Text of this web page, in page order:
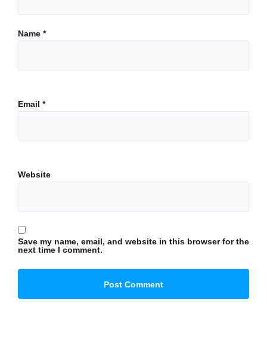
Name *
Email *
Website
Save my name, email, and website in this browser for the
next time I comment.